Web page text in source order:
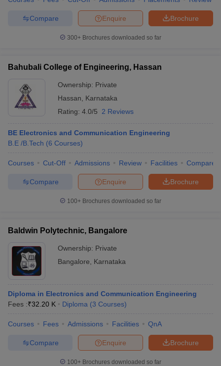
Brochure
Enquire
Compare
300+ Brochures downloaded so far
Bahubali College of Engineering, Hassan
Ownership: Private
Hassan
Karnataka
Rating: 4.0/5 2 Reviews
BE Electronics and Communication Engineering
B.E /B.Tech (6 Courses)
Courses Cut-Off Admissions Review Facilities Compare
Brochure
Enquire
Compare
100+ Brochures downloaded so far
Baldwin Polytechnic, Bangalore
Ownership: Private
Bangalore
Karnataka
Diploma in Electronics and Communication Engineering
Fees :₹32.20 K Diploma (3 Courses)
Courses Fees Admissions Facilities QnA
Brochure
Enquire
Compare
100+ Brochures downloaded so far